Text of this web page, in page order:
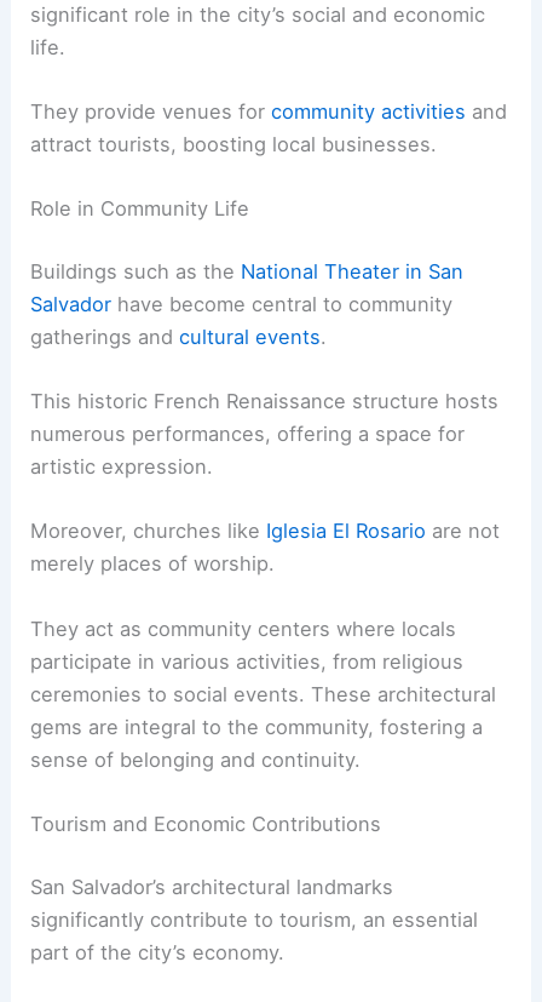
significant role in the city’s social and economic
life.
They provide venues forcommunity activities and
attract tourists, boosting local businesses.
Role in Community Life
Buildings such as the National Theater in San
Salvador have become central to community
gatherings andcultural events.
This historic French Renaissance structure hosts
numerous performances, offering a space for
artistic expression.
Moreover, churches like Iglesia El Rosario are not
merely places of worship.
They act as community centers where locals
participate in various activities, from religious
ceremonies to social events. These architectural
gems are integral to the community, fostering a
sense of belonging and continuity.
Tourism and Economic Contributions
San Salvador’s architectural landmarks
significantly contribute to tourism, an essential
part of the city’s economy.